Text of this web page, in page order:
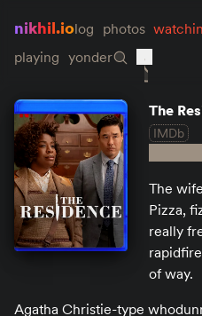
nikhil.iolog photos
playing yonder
The
IMDb
The
Pizza,
really
of way.
Agatha Christie-type